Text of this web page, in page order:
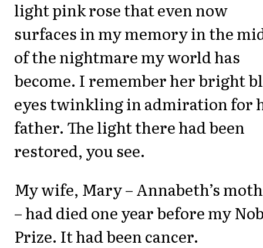
light pink rose that even now
surfaces in my memory in the
of the nightmare my world has
become. I remember her bright
eyes twinkling in admiration for
father. The light there had been
restored, you see.
My wife, Mary – Annabeth’s
– had died one year before my
Prize. It had been cancer.